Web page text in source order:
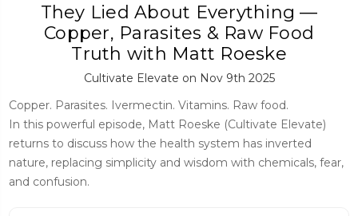
They Lied About Everything —
Copper, Parasites & Raw Food
Truth with Matt Roeske
Cultivate Elevate on Nov 9th 2025
Copper. Parasites. Ivermectin. Vitamins. Raw food.
In this powerful episode, Matt Roeske (Cultivate Elevate)
returns to discuss how the health system has inverted
nature, replacing simplicity and wisdom with chemicals, fear,
and confusion.